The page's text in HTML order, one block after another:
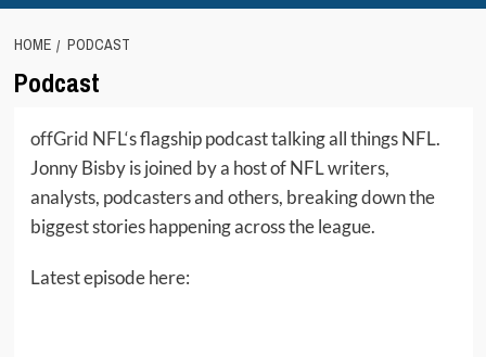
HOME PODCAST
Podcast
offGrid NFL‘s flagship podcast talking all things NFL.
Jonny Bisby is joined by a host of NFL writers,
analysts, podcasters and others, breaking down the
biggest stories happening across the league.
Latest episode here: